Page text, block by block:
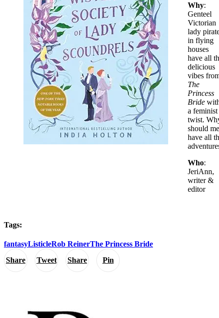
Share Tweet Share Pin
Why:
Genteel
Victorian
lady
in flying
houses
have all
delicious
vibes
The
Princess
Bride
a feminist
twist.
should
have all
Who:
JeriAnn,
writer &
editor
Tags:
fantasyListicleRob ReinerThe Princess Bride